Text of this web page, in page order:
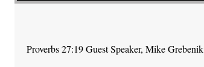
Proverbs 27:19 Guest Speaker, Mike Grebenik